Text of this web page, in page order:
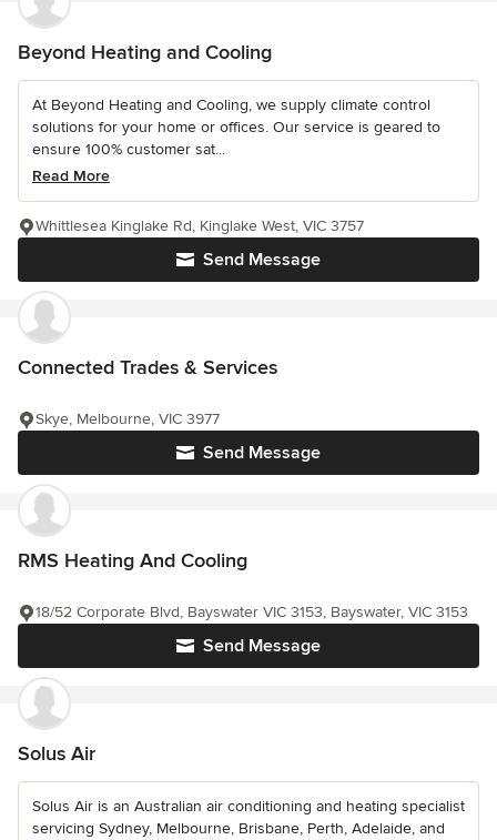
Beyond Heating and Cooling
At Beyond Heating and Cooling, we supply climate control
solutions for your home or offices. Our service is geared to
ensure 100% customer sat...
Read More
Send Message
Whittlesea Kinglake Rd, Kinglake West, VIC 3757
Connected Trades & Services
Send Message
Skye, Melbourne, VIC 3977
RMS Heating And Cooling
Send Message
18/52 Corporate Blvd, Bayswater VIC 3153, Bayswater, VIC 3153
Solus Air
Solus Air is an Australian air conditioning and heating specialist
servicing Sydney, Melbourne, Brisbane, Perth, Adelaide, and